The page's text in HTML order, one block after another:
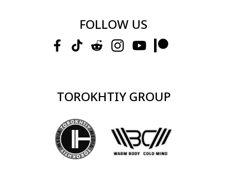
FOLLOW US
TOROKHTIY GROUP